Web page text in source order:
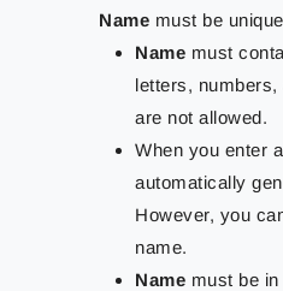
Name must be
Name must
letters,
are not allowed.
When you enter a
automatically
However, you
name.
Name must be